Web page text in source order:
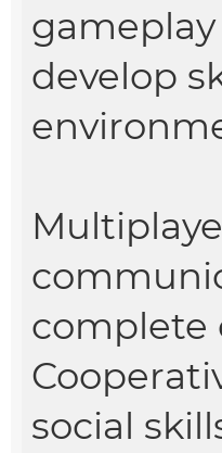
develop
complete
social